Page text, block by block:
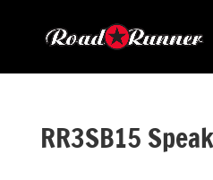
RR3SB15